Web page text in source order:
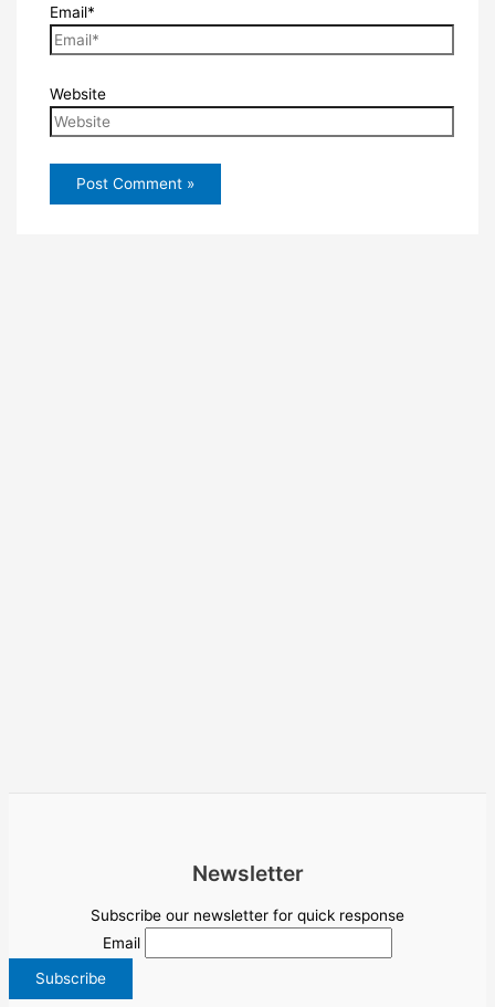
Email*
Website
Newsletter
Subscribe our newsletter for quick response
Email